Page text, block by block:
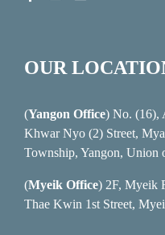
OUR
(Yangon Office) No. (16),
Khwar Nyo (2) Street,
Township, Yangon, Union
(Myeik Office) 2F, Myeik
Thae Kwin 1st Street,